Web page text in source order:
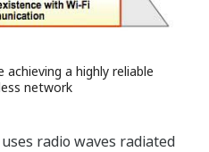
a highly reliable
network
radio waves radiated